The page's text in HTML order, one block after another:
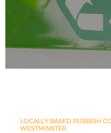
LOCALLY BASED RUBBISH
WESTMINSTER